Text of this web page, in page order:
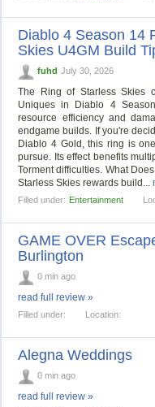
Diablo 4 Season 14
Skies U4GM Build
fuhd July 30, 2026
The Ring of Starless Skies
Uniques in Diablo 4
resource efficiency and
endgame builds. If you're
Diablo 4 Gold, this ring is
pursue. Its effect benefits
Torment difficulties. What
Starless Skies rewards build...
Filled under: Entertainment
GAME OVER
Burlington
0 min ago
read full review »
Filled under: Location:
Alegna Weddings
0 min ago
read full review »